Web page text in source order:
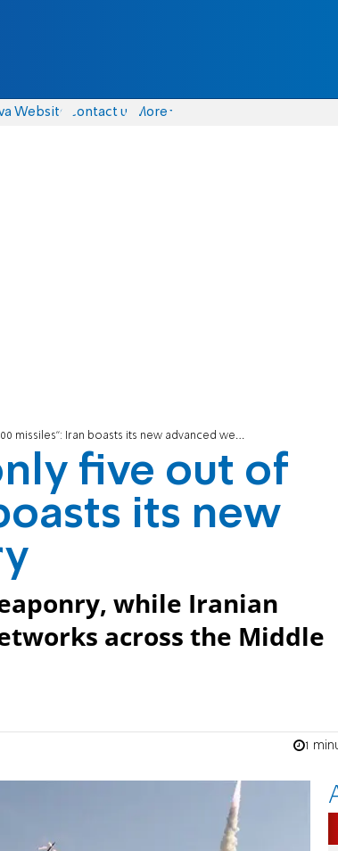
Website Contact us More
Iran boasts its new advanced weaponry
five out of
its new
while Iranian
across the Middle
1